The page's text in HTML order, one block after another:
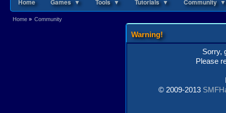
Home Games ▼ Tools ▼ Tutorials ▼ Community ▼
Home» Community
Warning!
Sorry,
Please
© 2009-2013